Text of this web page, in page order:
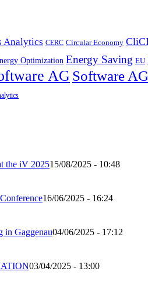
Analytics CERC Circular Economy
Optimization Energy Saving EU
AG Software
the iV 202515/08/2025 - 10:48
16/06/2025 - 16:24
in Gaggenau04/06/2025 - 17:12
03/04/2025 - 13:00